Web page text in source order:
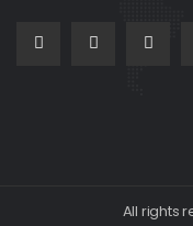
All rights